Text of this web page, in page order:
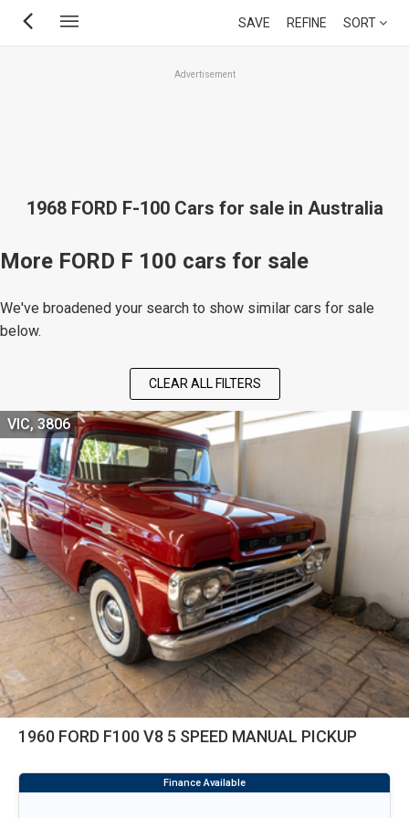
Skip
SAVE REFINE SORT
Advertisement
1968 FORD F-100 Cars for sale in Australia
More FORD F 100 cars for sale
We've broadened your search to show similar cars for sale
below.
CLEAR ALL FILTERS
1960 FORD F100 V8 5 SPEED MANUAL PICKUP
VIC, 3806